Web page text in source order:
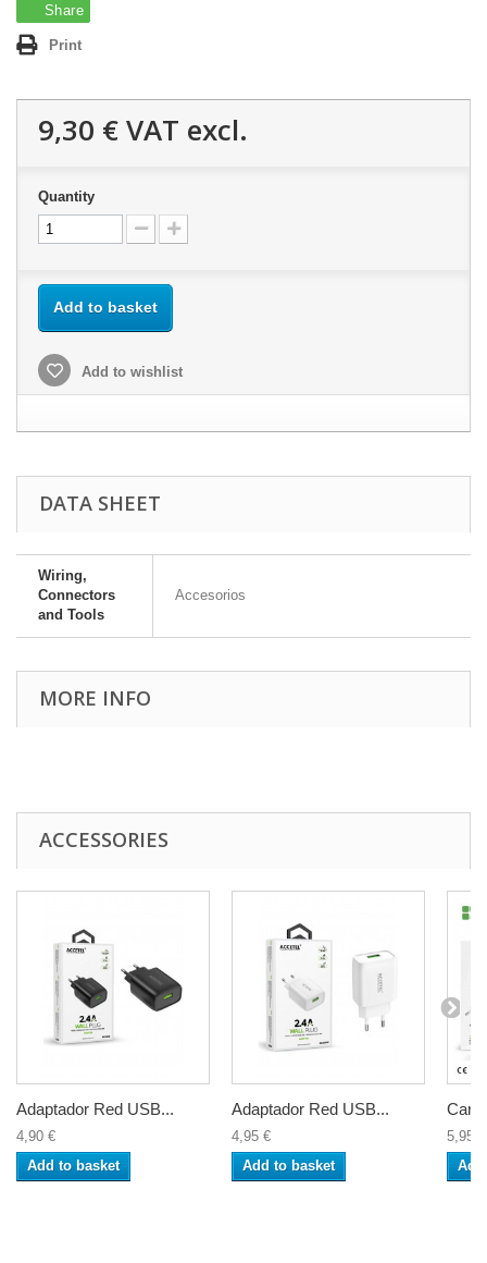
Share
Print
9,30 €VAT excl.
Quantity
Add to basket
Add to wishlist
DATA SHEET
Wiring,
Connectors
and Tools
Accesorios
MORE INFO
ACCESSORIES
Adaptador Red USB...
4,90 €
Add to basket
Adaptador Red USB...
4,95 €
Add to basket
5,95 €